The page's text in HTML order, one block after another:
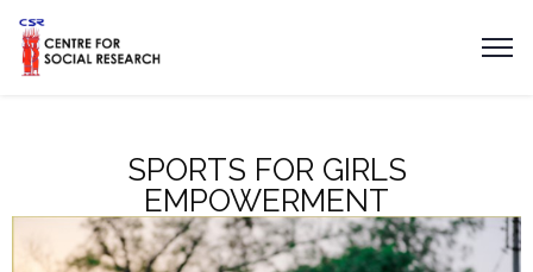
SPORTS FOR GIRLS
EMPOWERMENT